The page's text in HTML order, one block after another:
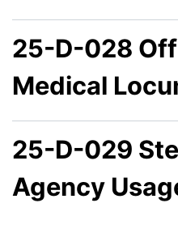
25-D-028
Medical
25-D-029
Agency